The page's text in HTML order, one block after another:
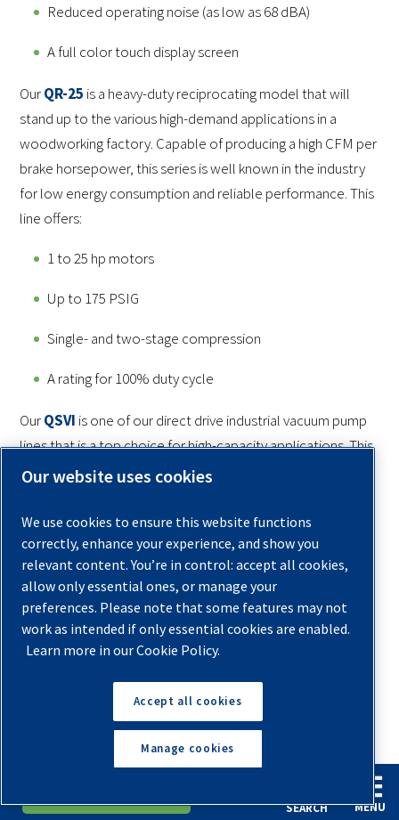
SEARCH MENU
Reduced operating noise (as low as 68 dBA)
A full color touch display screen
OurQR-25 is a heavy-duty reciprocating model that will
stand up to the various high-demand applications in a
woodworking factory. Capable of producing a high CFM per
brake horsepower, this series is well known in the industry
for low energy consumption and reliable performance. This
line offers:
1 to 25 hp motors
Up to 175 PSIG
Single- and two-stage compression
A rating for 100% duty cycle
OurQSVI is one of our direct drive industrial vacuum pump
lines that is a top choice for high-capacity applications. This
is a stand-alone system that adjusts the flow as demand
continuously. This vacuum pump offers:
25 to 200 hp direct drive motors
SCFM ratings of 365 to 3000
High discharge temperature shutdown
A fully equipped control panel
With many more models to suit your needs, we can have
efficient and reliable compressed air
for any size of manufacturing facility or shop.
Our website uses cookies
We use cookies to ensure this website functions
correctly, enhance your experience, and show you
relevant content. You’re in control: accept all cookies,
allow only essential ones, or manage your
preferences. Please note that some features may not
work as intended if only essential cookies are enabled.
Learn more in our Cookie Policy.
Accept all cookies
Manage cookies